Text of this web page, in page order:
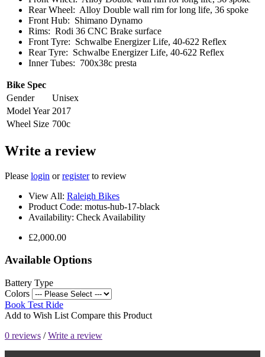
Rear Wheel: Alloy Double wall rim for long life, 36 spoke
Front Hub: Shimano Dynamo
Rims: Rodi 36 CNC Brake surface
Front Tyre: Schwalbe Energizer Life, 40-622 Reflex
Rear Tyre: Schwalbe Energizer Life, 40-622 Reflex
Inner Tubes: 700x38c presta
Bike Spec
Gender
Unisex
Model Year 2017
Wheel Size 700c
Write a review
Please login orregisterto review
View All: Raleigh Bikes
Product Code: motus-hub-17-black
Availability: Check Availability
£2,000.00
Available Options
Battery Type
Colors
Book Test Ride
Add to Wish List Compare this Product
0 reviews /Write a review